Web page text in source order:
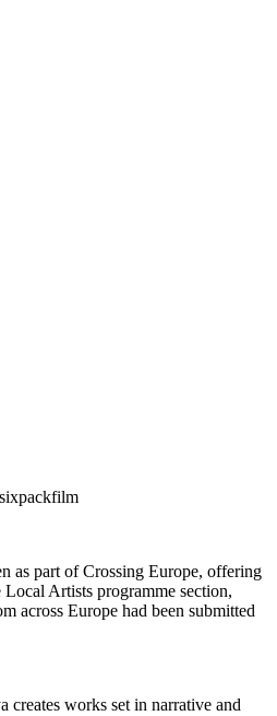
as part of Crossing Europe, offering
Artists programme section,
across Europe had been submitted
works set in narrative and